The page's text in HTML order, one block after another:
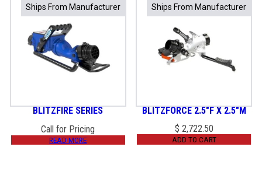
Ships From Manufacturer
Ships From Manufacturer
BLITZFIRE SERIES
Call for Pricing
READ MORE
Ships From Manufacturer
Ships From Manufacturer
BLITZFORCE 2.5″F X 2.5″M
$ 2,722.50
ADD TO CART